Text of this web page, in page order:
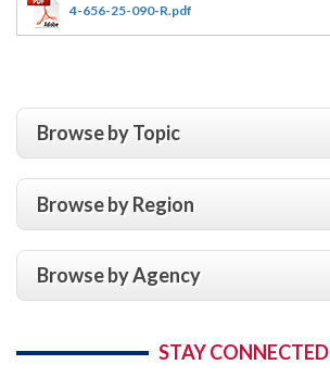
4-656-25-090-R.pdf
Browse by Topic
Browse by Region
Browse by Agency
STAY CONNECTED